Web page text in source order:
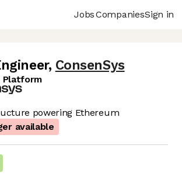
JobsCompaniesSign in
, ConsenSys
Platform
powering Ethereum
available